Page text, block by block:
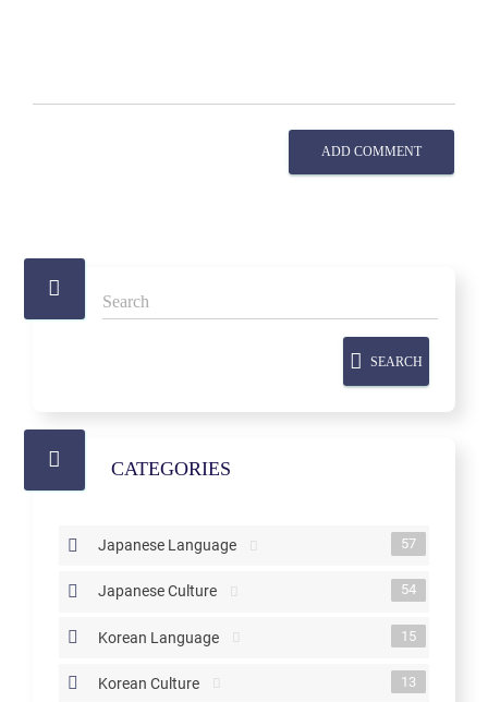
ADD COMMENT
SEARCH
CATEGORIES
Japanese Language 57
Japanese Culture 54
Korean Language 15
Korean Culture 13